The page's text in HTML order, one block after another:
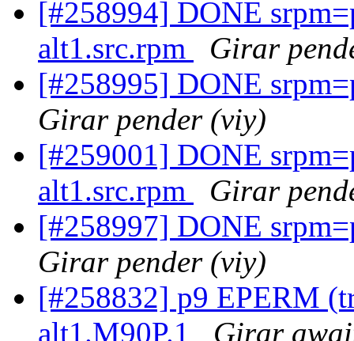
[#258994] DONE
alt1.src.rpm
Girar
[#258995] DONE
Girar pender (viy)
[#259001] DONE
alt1.src.rpm
Girar
[#258997] DONE
Girar pender (viy)
[#258832] p9 EPERM
alt1.M90P.1
Girar